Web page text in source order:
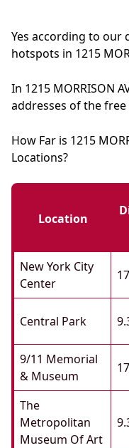
Yes according to our
hotspots in 1215
In 1215 MORRISON
addresses of the
How Far is 1215
Locations?
Location
New York City
Center
Central Park
9/11 Memorial
& Museum
The
Metropolitan
Museum Of Art